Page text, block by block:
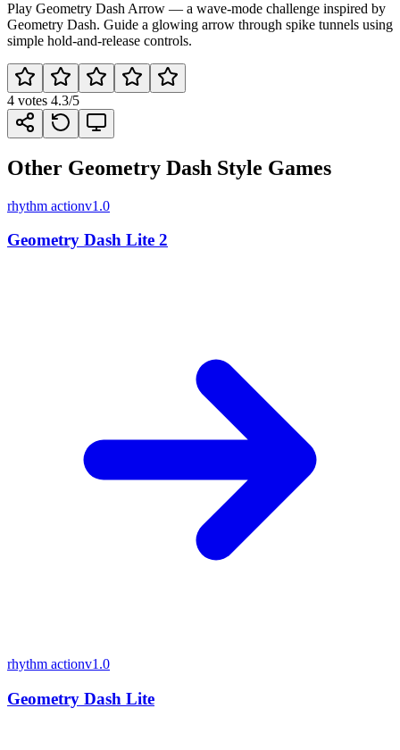
Play Geometry Dash Arrow — a wave-mode challenge inspired by
Geometry Dash. Guide a glowing arrow through spike tunnels using
simple hold-and-release controls.
4 votes 4.3/5
Other Geometry Dash Style Games
rhythm actionv1.0
Geometry Dash Lite 2
rhythm actionv1.0
Geometry Dash Lite